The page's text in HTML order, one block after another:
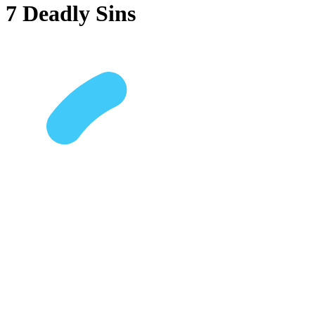
7 Deadly Sins